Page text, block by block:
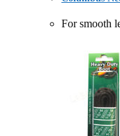
For smooth